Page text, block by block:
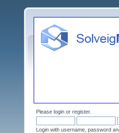
Please login or register.
Login with username, password